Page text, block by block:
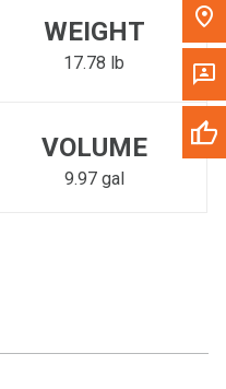
WEIGHT
17.78 lb
VOLUME
9.97 gal